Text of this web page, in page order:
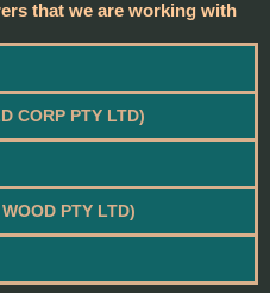
that we are working with
CORP PTY LTD)
PTY LTD)